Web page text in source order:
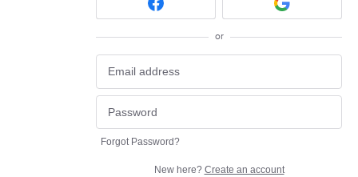
or
Forgot Password?
New here? Create an account